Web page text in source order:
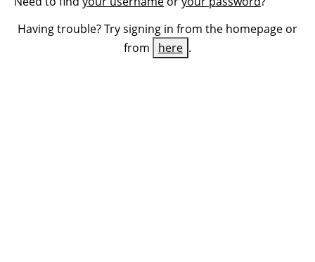
Having trouble? Try signing in from the homepage or
from
here .